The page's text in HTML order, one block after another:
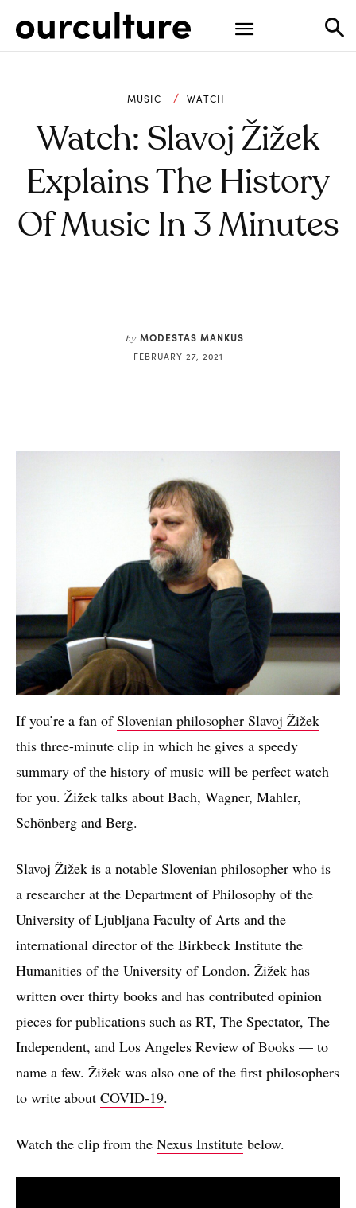
MUSIC WATCH
Watch: Slavoj Žižek
Explains The History
Of Music In 3 Minutes
by MODESTAS MANKUS
FEBRUARY 27, 2021
If you’re a fan ofSlovenian philosopher Slavoj Žižek
this three-minute clip in which he gives a speedy
summary of the history ofmusic will be perfect watch
for you. Žižek talks about Bach, Wagner, Mahler,
Schönberg and Berg.
Slavoj Žižek is a notable Slovenian philosopher who is
a researcher at the Department of Philosophy of the
University of Ljubljana Faculty of Arts and the
international director of the Birkbeck Institute the
Humanities of the University of London. Žižek has
written over thirty books and has contributed opinion
pieces for publications such as RT, The Spectator, The
Independent, and Los Angeles Review of Books — to
name a few. Žižek was also one of the first philosophers
to write about COVID-19.
Watch the clip from the Nexus Institute below.